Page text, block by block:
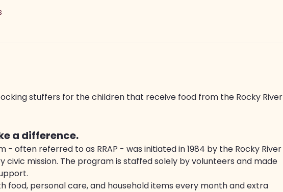
stuffers for the children that receive food from the Rocky River
a difference.
- often referred to as RRAP - was initiated in 1984 by the Rocky River
civic mission. The program is staffed solely by volunteers and made
food, personal care, and household items every month and extra